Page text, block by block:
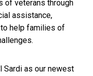
of veterans through
assistance,
to help families of
Sardi as our newest